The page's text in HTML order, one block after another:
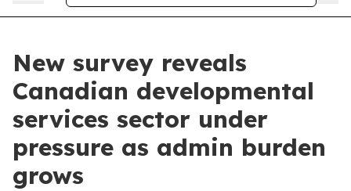
New survey reveals
Canadian developmental
services sector under
pressure as admin burden
grows